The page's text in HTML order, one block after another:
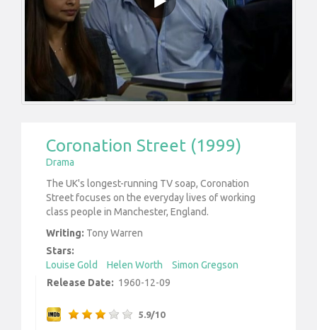
Coronation Street (1999)
Drama
The UK's longest-running TV soap, Coronation
Street focuses on the everyday lives of working
class people in Manchester, England.
Writing: Tony Warren
Stars:
Louise Gold
Helen Worth
Simon Gregson
Release Date: 1960-12-09
5.9/10